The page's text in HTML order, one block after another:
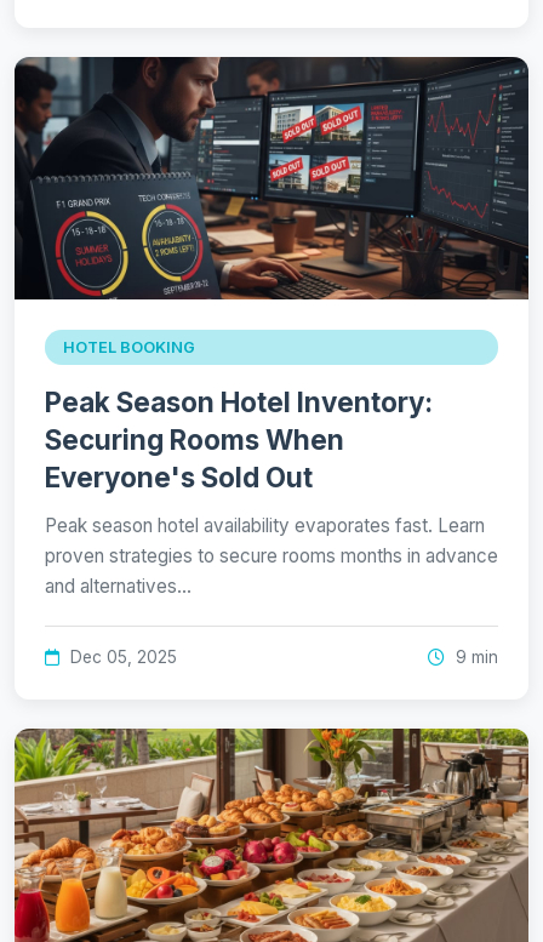
HOTEL BOOKING
Peak Season Hotel Inventory:
Securing Rooms When
Everyone's Sold Out
Peak season hotel availability evaporates fast. Learn
proven strategies to secure rooms months in advance
and alternatives…
Dec 05, 2025 9 min